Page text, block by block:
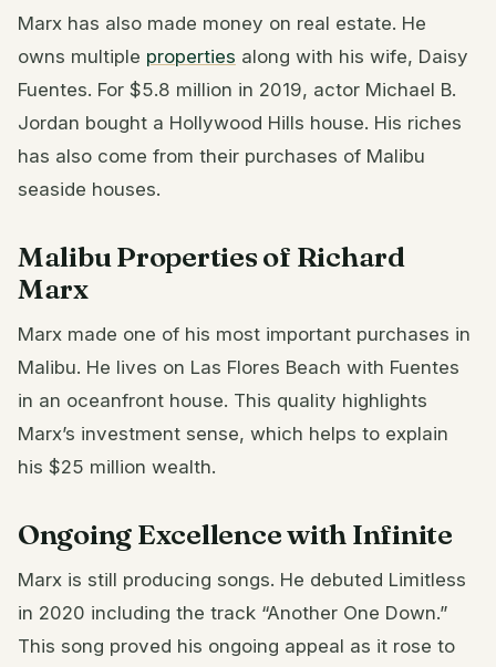
Marx has also made money on real estate. He
owns multiple properties along with his wife, Daisy
Fuentes. For $5.8 million in 2019, actor Michael B.
Jordan bought a Hollywood Hills house. His riches
has also come from their purchases of Malibu
seaside houses.
Malibu Properties of Richard
Marx
Marx made one of his most important purchases in
Malibu. He lives on Las Flores Beach with Fuentes
in an oceanfront house. This quality highlights
Marx’s investment sense, which helps to explain
his $25 million wealth.
Ongoing Excellence with Infinite
Marx is still producing songs. He debuted Limitless
in 2020 including the track “Another One Down.”
This song proved his ongoing appeal as it rose to